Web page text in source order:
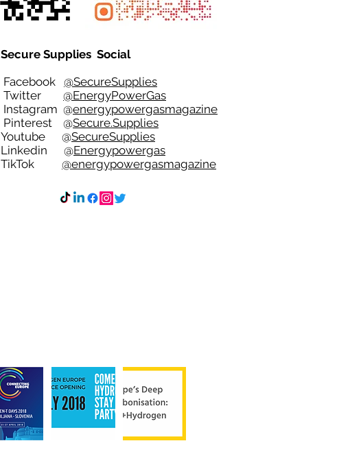
Secure Supplies Social
Facebook @SecureSupplies
Twitter @EnergyPowerGas
Instagram @energypowergasmagazine
Pinterest @Secure.Supplies
Youtube @SecureSupplies
Linkedin @Energypowergas
TikTok @energypowergasmagazine